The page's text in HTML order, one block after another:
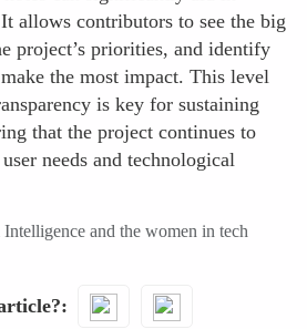
allows contributors to see the big
project’s priorities, and identify
the most impact. This level
is key for sustaining
that the project continues to
needs and technological
and the women in tech